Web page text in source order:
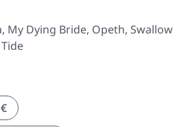
My Dying Bride, Opeth, Swallow